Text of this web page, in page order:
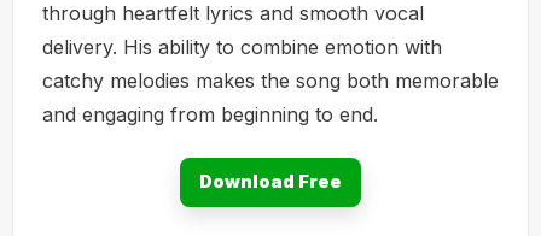
through heartfelt lyrics and smooth vocal
delivery. His ability to combine emotion with
catchy melodies makes the song both memorable
and engaging from beginning to end.
Download Free